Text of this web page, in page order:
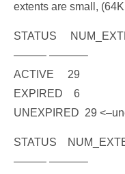
extents are small,
STATUS
——— ———–
ACTIVE 29
EXPIRED 6
UNEXPIRED 29
STATUS
——— ———–